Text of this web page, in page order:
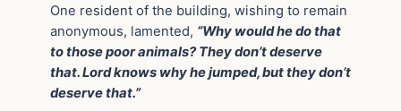
One resident of the building, wishing to remain
anonymous, lamented, “Why would he do that
to those poor animals? They don’t deserve
that. Lord knows why he jumped, but they don’t
deserve that.”